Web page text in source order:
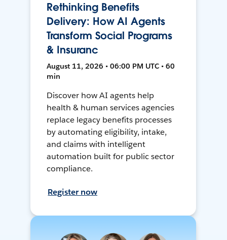
Rethinking Benefits
Delivery: How AI Agents
Transform Social Programs
& Insuranc
August 11, 2026 • 06:00 PM UTC • 60
min
Discover how AI agents help
health & human services agencies
replace legacy benefits processes
by automating eligibility, intake,
and claims with intelligent
automation built for public sector
compliance.
Register now